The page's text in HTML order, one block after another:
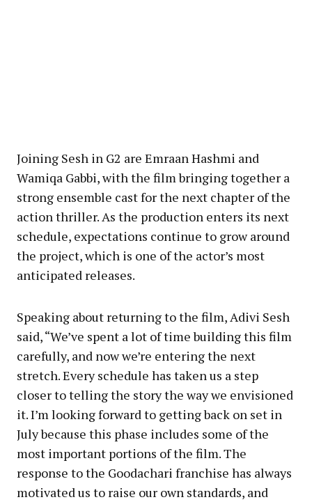
Joining Sesh in G2 are Emraan Hashmi and
Wamiqa Gabbi, with the film bringing together a
strong ensemble cast for the next chapter of the
action thriller. As the production enters its next
schedule, expectations continue to grow around
the project, which is one of the actor’s most
anticipated releases.
Speaking about returning to the film, Adivi Sesh
said, “We’ve spent a lot of time building this film
carefully, and now we’re entering the next
stretch. Every schedule has taken us a step
closer to telling the story the way we envisioned
it. I’m looking forward to getting back on set in
July because this phase includes some of the
most important portions of the film. The
response to the Goodachari franchise has always
motivated us to raise our own standards, and